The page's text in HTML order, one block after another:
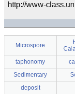
http://www-
Microspore
taphonomy
Sedimentary
deposit